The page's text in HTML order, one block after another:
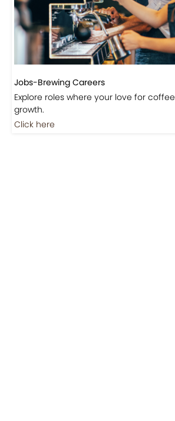
Jobs-Brewing Careers
Explore roles where your love for
growth.
Click here